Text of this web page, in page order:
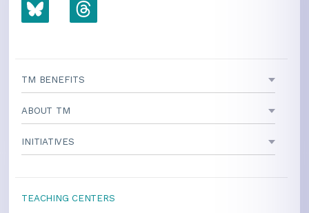
TM BENEFITS
ABOUT TM
INITIATIVES
TEACHING CENTERS